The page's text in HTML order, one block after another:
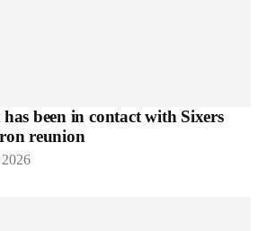
been in contact with Sixers
reunion